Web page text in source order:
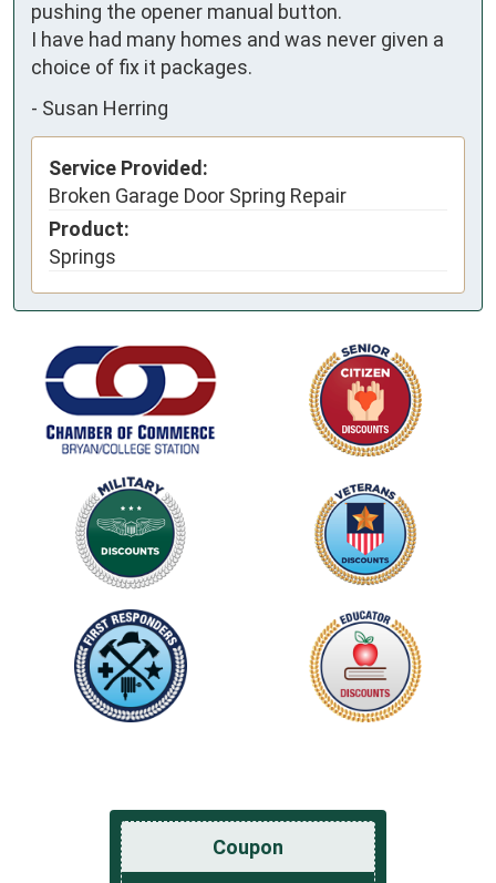
pushing the opener manual button.
I have had many homes and was never given a
choice of fix it packages.
- Susan Herring
Service Provided:
Broken Garage Door Spring Repair
Product:
Springs
Coupon